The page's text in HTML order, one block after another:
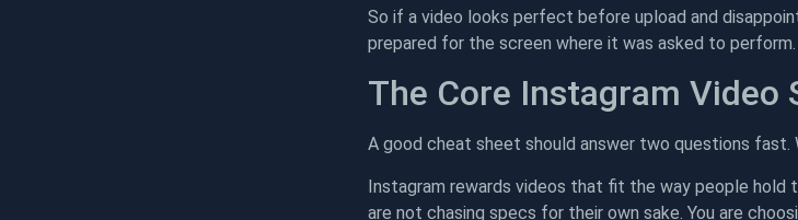
So if a video looks perfect before upload and
prepared for the screen where it was asked to perform.
The Core Instagram Video
A good cheat sheet should answer two questions fast.
Instagram rewards videos that fit the way people hold
are not chasing specs for their own sake. You are